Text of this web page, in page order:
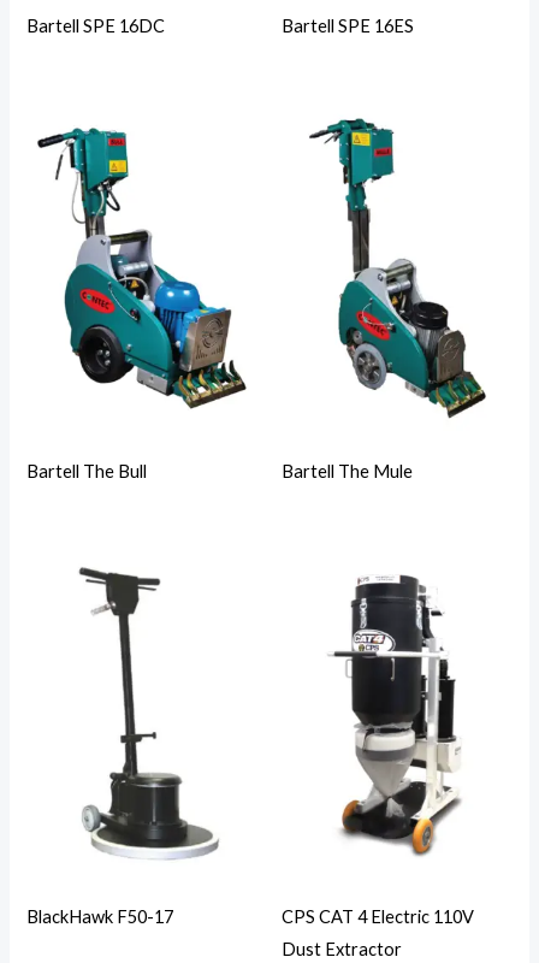
Bartell SPE 16DC Bartell SPE 16ES
Bartell The Bull Bartell The Mule
BlackHawk F50-17
CPS CAT 4 Electric 110V
Dust Extractor